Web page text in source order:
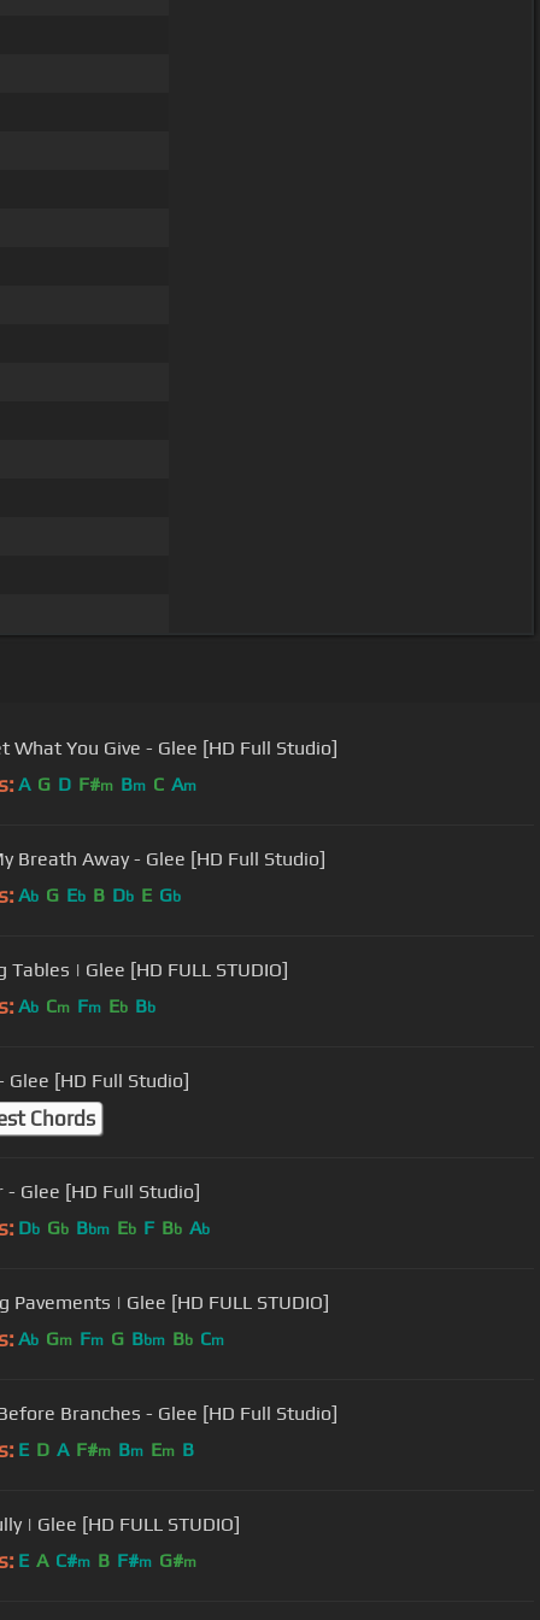
What You Give - Glee [HD Full Studio]
A G D F#m Bm C Am
Breath Away - Glee [HD Full Studio]
Ab G Eb B Db E Gb
Tables | Glee [HD FULL STUDIO]
Ab Cm Fm Eb Bb
Glee [HD Full Studio]
Chords
- Glee [HD Full Studio]
Db Gb Bbm Eb F Bb Ab
Pavements | Glee [HD FULL STUDIO]
Ab Gm Fm G Bbm Bb Cm
Branches - Glee [HD Full Studio]
E D A F#m Bm Em B
| Glee [HD FULL STUDIO]
E A C#m B F#m G#m